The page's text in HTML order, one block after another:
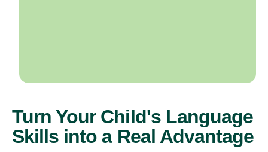
Turn Your Child's Language
Skills into a Real Advantage